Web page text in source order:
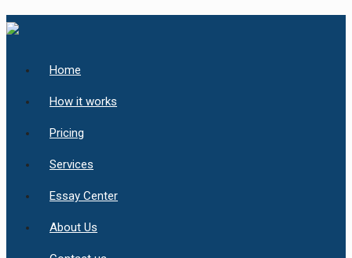
Home
How it works
Pricing
Services
Essay Center
About Us